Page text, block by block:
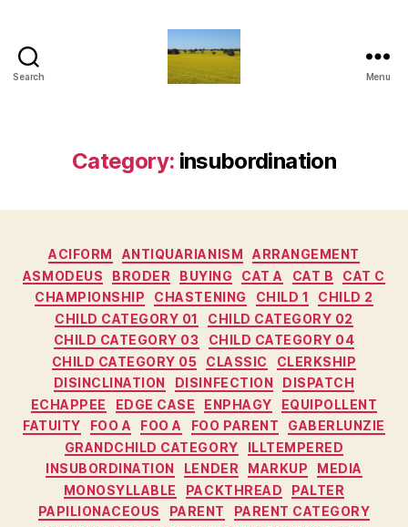
Search Menu
Category: insubordination
Categories
ACIFORM ANTIQUARIANISM
ARRANGEMENT
ASMODEUS
BRODER BUYING CAT A CAT B
CAT C
CHAMPIONSHIP
CHASTENING CHILD 1
CHILD 2
CHILD CATEGORY 01
CHILD CATEGORY 02
CHILD CATEGORY 03
CHILD CATEGORY 04
CHILD CATEGORY 05
CLASSIC
CLERKSHIP
DISINCLINATION
DISINFECTION
DISPATCH
ECHAPPEE
EDGE CASE ENPHAGY
EQUIPOLLENT
FATUITY
FOO A FOO A FOO PARENT
GABERLUNZIE
GRANDCHILD CATEGORY
ILLTEMPERED
INSUBORDINATION
LENDER MARKUP
MEDIA
MONOSYLLABLE
PACKTHREAD
PALTER
PAPILIONACEOUS
PARENT
PARENT CATEGORY